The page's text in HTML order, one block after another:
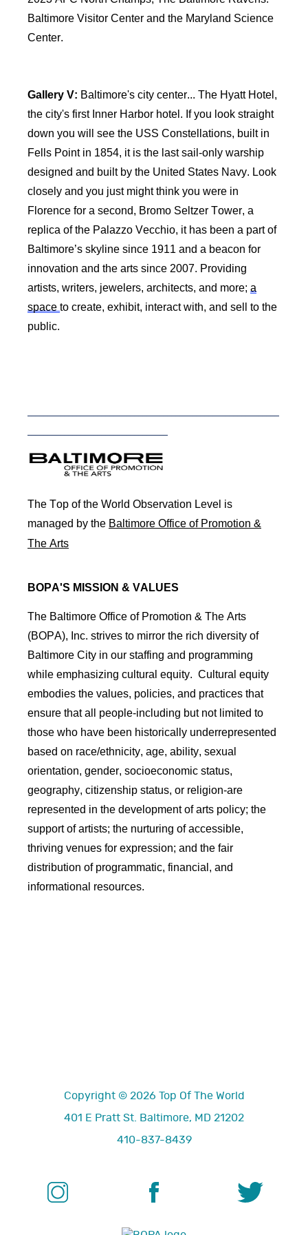
Baltimore Visitor Center and the Maryland Science
Center.
Gallery V: Baltimore's city center... The Hyatt Hotel,
the city's first Inner Harbor hotel. If you look straight
down you will see the USS Constellations, built in
Fells Point in 1854, it is the last sail-only warship
designed and built by the United States Navy. Look
closely and you just might think you were in
Florence for a second, Bromo Seltzer Tower, a
replica of the Palazzo Vecchio, it has been a part of
Baltimore’s skyline since 1911 and a beacon for
innovation and the arts since 2007. Providing
artists, writers, jewelers, architects, and more; a
space to create, exhibit, interact with, and sell to the
public.
BOPAlogo.png
The Top of the World Observation Level is
managed by the Baltimore Office of Promotion &
The Arts
BOPA'S MISSION & VALUES
The Baltimore Office of Promotion & The Arts
(BOPA), Inc. strives to mirror the rich diversity of
Baltimore City in our staffing and programming
while emphasizing cultural equity. Cultural equity
embodies the values, policies, and practices that
ensure that all people-including but not limited to
those who have been historically underrepresented
based on race/ethnicity, age, ability, sexual
orientation, gender, socioeconomic status,
geography, citizenship status, or religion-are
represented in the development of arts policy; the
support of artists; the nurturing of accessible,
thriving venues for expression; and the fair
distribution of programmatic, financial, and
informational resources.
Copyright © 2026 Top Of The World
401 E Pratt St. Baltimore, MD 21202
410-837-8439